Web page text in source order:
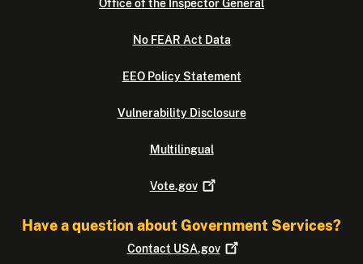
Office of the Inspector General
No FEAR Act Data
EEO Policy Statement
Vulnerability Disclosure
Multilingual
Vote.gov
Have a question about Government Services?
Contact USA.gov